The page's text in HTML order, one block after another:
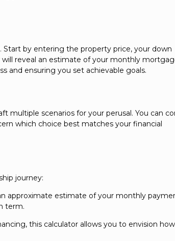
by entering the property price, your down
reveal an estimate of your monthly
and ensuring you set achievable goals.
multiple scenarios for your perusal. You can
which choice best matches your financial
journey:
approximate estimate of your monthly
term.
this calculator allows you to envision